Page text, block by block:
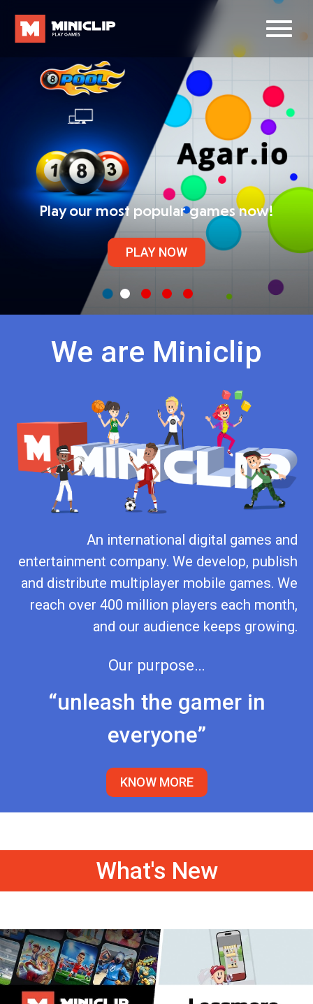
Play our most popular games now!
PLAY NOW
We are Miniclip
An international digital games and
entertainment company. We develop, publish
and distribute multiplayer mobile games. We
reach over 400 million players each month,
and our audience keeps growing.
Our purpose…
“unleash the gamer in
everyone”
KNOW MORE
What's New